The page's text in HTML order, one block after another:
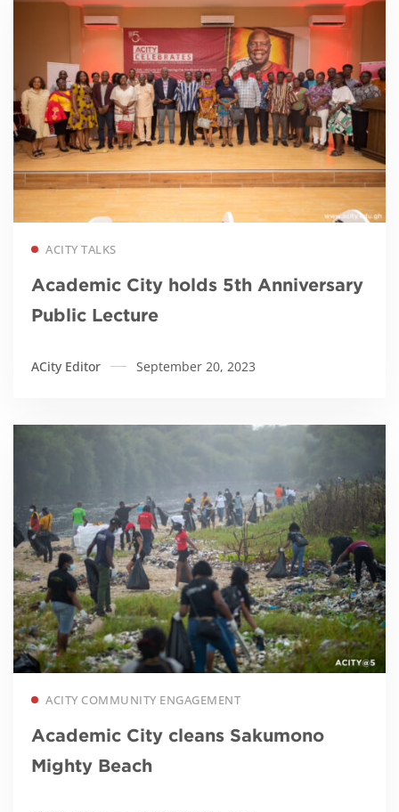
ACITY TALKS
Academic City holds 5th Anniversary
Public Lecture
ACity Editor September 20, 2023
ACITY COMMUNITY ENGAGEMENT
Academic City cleans Sakumono
Mighty Beach